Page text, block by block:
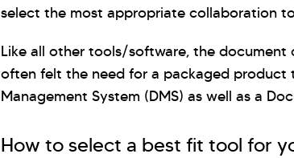
select the most appropriate collaboration
Like all other tools/software, the document
often felt the need for a packaged
Management System (DMS) as well as a
How to select a best fit tool for